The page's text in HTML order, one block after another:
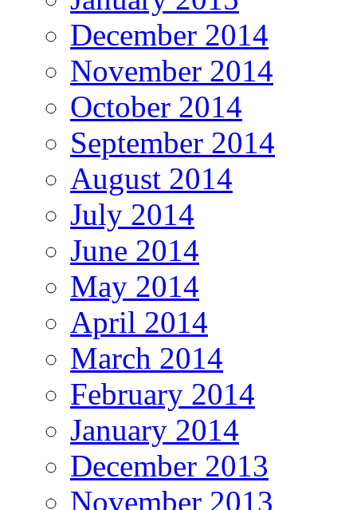
December 2014
November 2014
October 2014
September 2014
August 2014
July 2014
June 2014
May 2014
April 2014
March 2014
February 2014
January 2014
December 2013
November 2013